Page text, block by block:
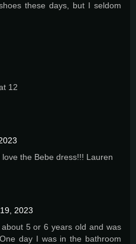
these days, but I seldom
12
the Bebe dress!!! Lauren
2023
5 or 6 years old and was
day I was in the bathroom